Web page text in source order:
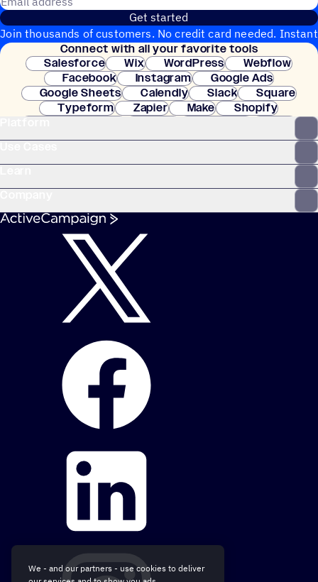
Get started
Join thousands of customers. No credit card needed. Instant
setup.
Connect with all your favorite tools
Salesforce
Wix WordPress
Webflow
Facebook
Instagram
Google Ads
Google Sheets
Calendly Slack
Square
Typeform
Zapier Make
Shopify
Clay
We - and our partners - use cookies to deliver